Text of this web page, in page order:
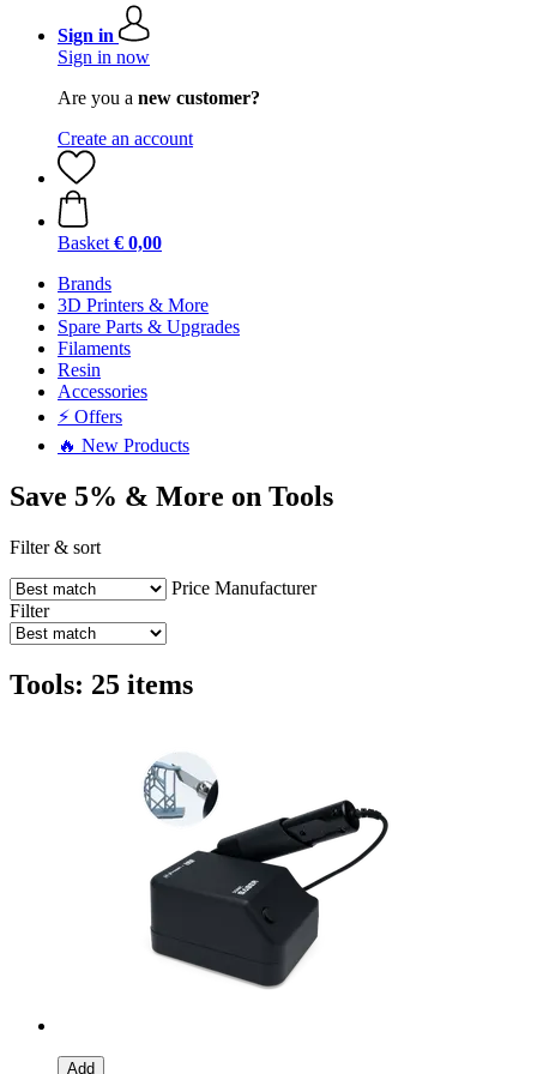
Sign in
Sign in now
Are you a new customer?
Create an account
Basket € 0,00
Brands
3D Printers & More
Spare Parts & Upgrades
Filaments
Resin
Accessories
⚡ Offers
🔥 New Products
Save 5% & More on Tools
Filter & sort
Price Manufacturer
Filter
Tools: 25 items
Add